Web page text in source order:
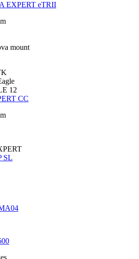
EXPERT eTRII
mount
12
CC
SL